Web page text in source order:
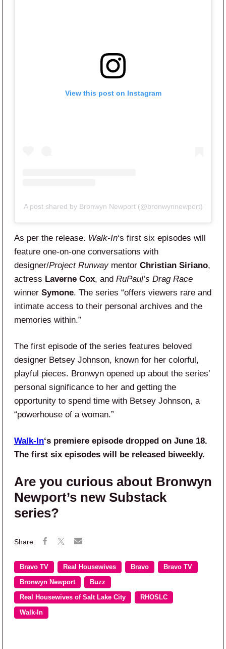
View this post on Instagram
A post shared by Bronwyn Newport (@bronwynnewport)
As per the release. Walk-In‘s first six episodes will
feature one-on-one conversations with
designer/Project Runwaymentor Christian Siriano,
actress Laverne Cox, and RuPaul’s Drag Race
winner Symone. The series “offers viewers rare and
intimate access to their personal archives and the
memories within.”
The first episode of the series features beloved
designer Betsey Johnson, known for her colorful,
playful pieces. Bronwyn opened up about the series’
personal significance to her and getting the
opportunity to spend time with Betsey Johnson, a
“powerhouse of a woman.”
Walk-In‘s premiere episode dropped on June 18.
The first six episodes will be released biweekly.
Are you curious about Bronwyn
Newport’s new Substack
series?
Bravo TV Real Housewives Bravo Bravo TV
Bronwyn Newport Buzz
Real Housewives of Salt Lake City RHOSLC
Walk-In